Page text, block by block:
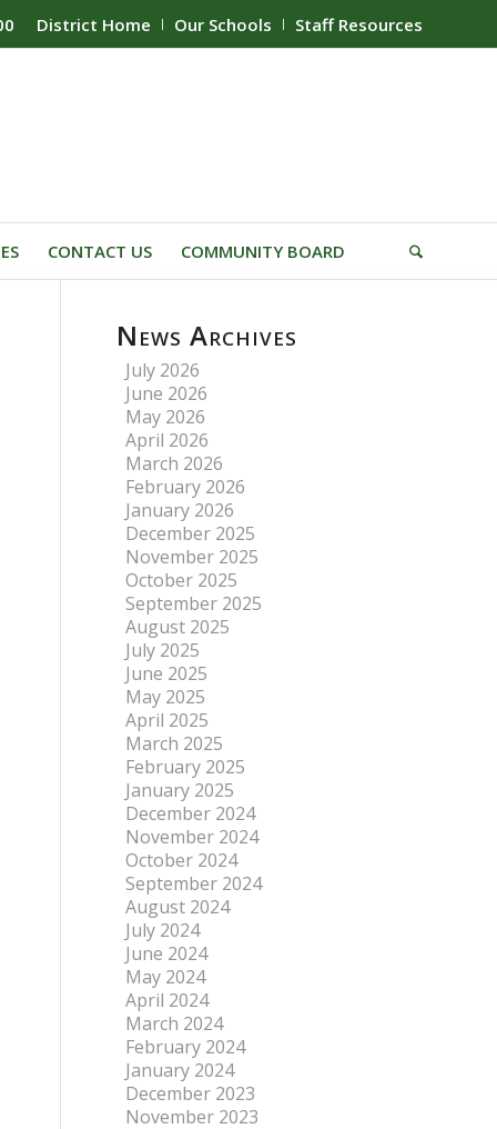
District Home Our Schools Staff Resources
CONTACT US COMMUNITY BOARD
News Archives
July 2026
June 2026
May 2026
April 2026
March 2026
February 2026
January 2026
December 2025
November 2025
October 2025
September 2025
August 2025
July 2025
June 2025
May 2025
April 2025
March 2025
February 2025
January 2025
December 2024
November 2024
October 2024
September 2024
August 2024
July 2024
June 2024
May 2024
April 2024
March 2024
February 2024
January 2024
December 2023
November 2023